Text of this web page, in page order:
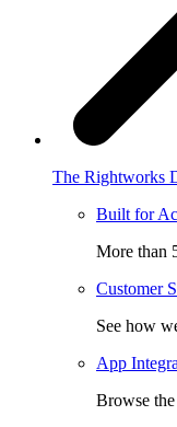
The Rightworks
Built for
More than
Customer
See how
App
Browse